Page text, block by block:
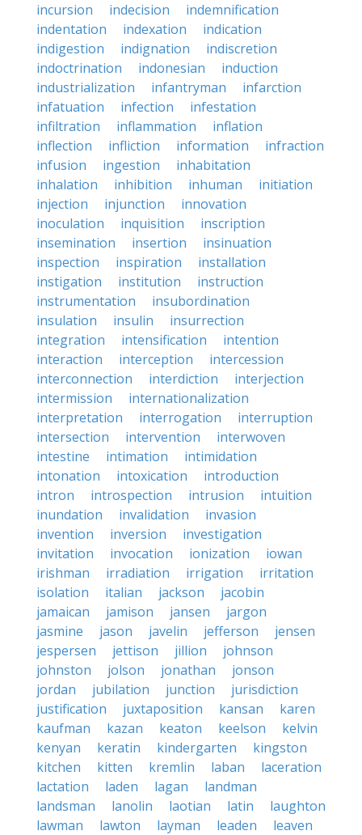
incursion
indecision
indemnification
indentation
indexation
indication
indigestion
indignation
indiscretion
indoctrination
indonesian
induction
industrialization
infantryman
infarction
infatuation
infection
infestation
infiltration
inflammation
inflation
inflection
infliction information
infraction
infusion
ingestion
inhabitation
inhalation
inhibition inhuman
initiation
injection
injunction
innovation
inoculation
inquisition
inscription
insemination
insertion
insinuation
inspection
inspiration
installation
instigation
institution
instruction
instrumentation
insubordination
insulation
insulin
insurrection
integration
intensification
intention
interaction
interception
intercession
interconnection
interdiction
interjection
intermission
internationalization
interpretation
interrogation
interruption
intersection
intervention
interwoven
intestine
intimation
intimidation
intonation
intoxication
introduction
intron
introspection intrusion
intuition
inundation
invalidation
invasion
invention
inversion
investigation
invitation
invocation ionization
iowan
irishman
irradiation irrigation
irritation
isolation
italian jackson
jacobin
jamaican
jamison jansen
jargon
jasmine
jason javelin jefferson
jensen
jespersen
jettison jillion
johnson
johnston
jolson jonathan
jonson
jordan
jubilation junction
jurisdiction
justification
juxtaposition kansan
karen
kaufman
kazan keaton keelson
kelvin
kenyan
keratin kindergarten
kingston
kitchen
kitten kremlin laban
laceration
lactation
laden lagan
landman
landsman
lanolin laotian latin
laughton
lawman
lawton layman leaden
leaven